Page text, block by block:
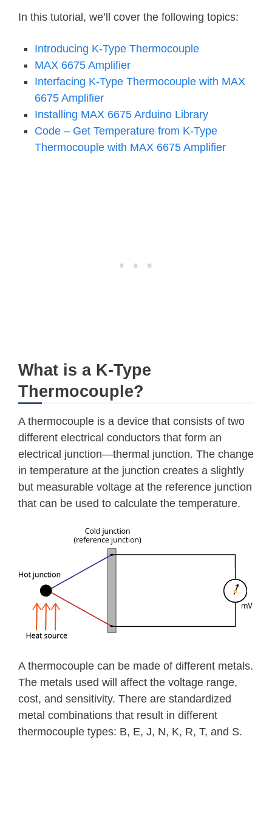
In this tutorial, we’ll cover the following topics:
Introducing K-Type Thermocouple
MAX 6675 Amplifier
Interfacing K-Type Thermocouple with MAX
6675 Amplifier
Installing MAX 6675 Arduino Library
Code – Get Temperature from K-Type
Thermocouple with MAX 6675 Amplifier
What is a K-Type
Thermocouple?
A thermocouple is a device that consists of two
different electrical conductors that form an
electrical junction—thermal junction. The change
in temperature at the junction creates a slightly
but measurable voltage at the reference junction
that can be used to calculate the temperature.
A thermocouple can be made of different metals.
The metals used will affect the voltage range,
cost, and sensitivity. There are standardized
metal combinations that result in different
thermocouple types: B, E, J, N, K, R, T, and S.